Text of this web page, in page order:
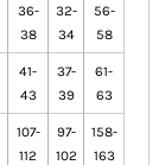
36-
38
32-
34
56-
58
41-
43
37-
39
61-
63
107-
112
97-
102
158-
163